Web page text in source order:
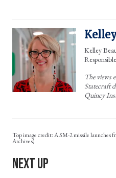
Kelley
The views
Statecraft
Quincy
A SM-2 missile launches
Archives)